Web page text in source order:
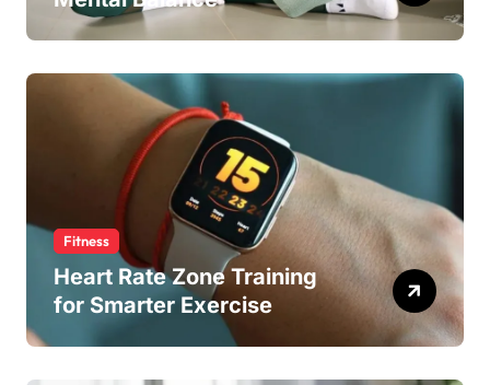
Fitness
Heart Rate Zone Training
for Smarter Exercise